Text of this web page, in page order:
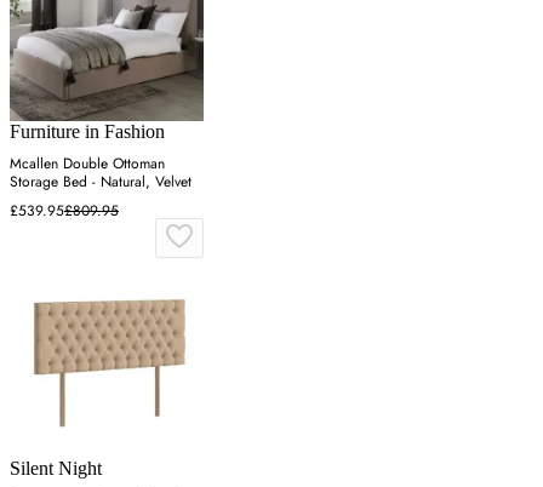
Furniture in Fashion
Mcallen Double Ottoman
Storage Bed - Natural, Velvet
£539.95£809.95
Silent Night